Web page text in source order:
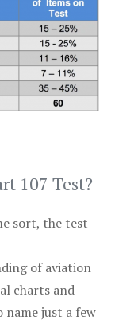
107 Test?
sort, the test
of aviation
charts and
name just a few